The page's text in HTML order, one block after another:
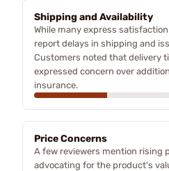
Shipping and Availability
While many express
report delays in shipping and
Customers noted that delivery
expressed concern over
insurance.
Price Concerns
A few reviewers mention rising
advocating for the product's